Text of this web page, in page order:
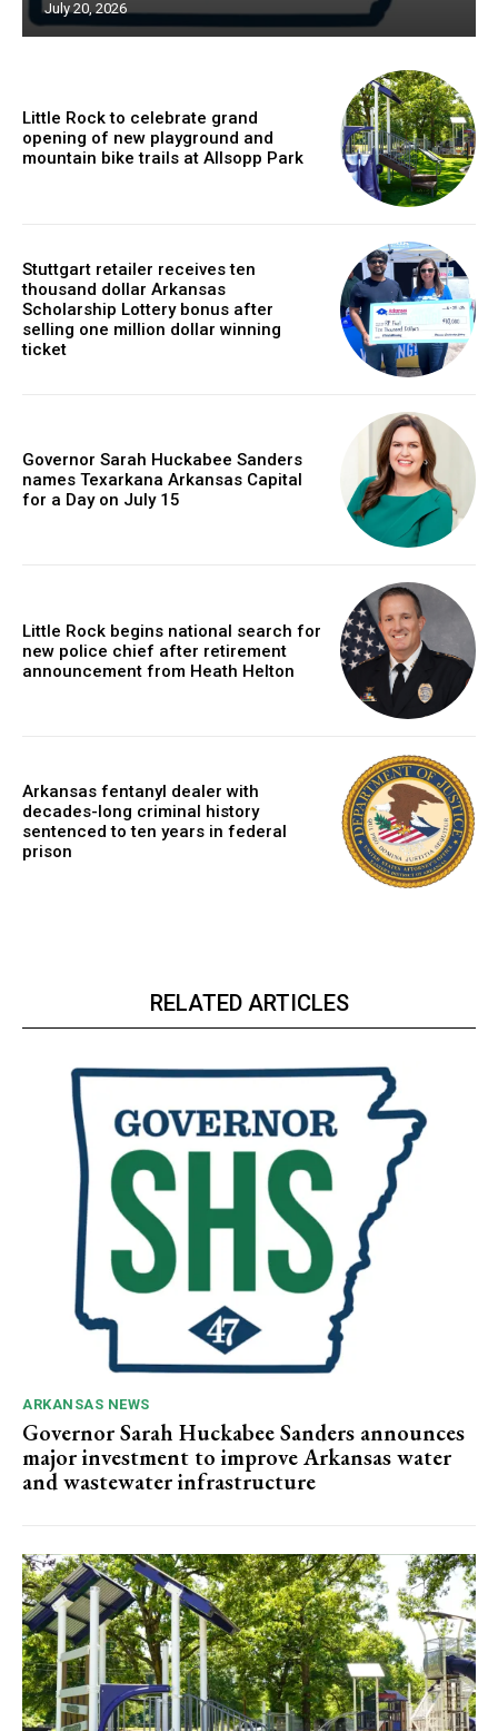
July 20, 2026
Little Rock to celebrate grand
opening of new playground and
mountain bike trails at Allsopp Park
Stuttgart retailer receives ten
thousand dollar Arkansas
Scholarship Lottery bonus after
selling one million dollar winning
ticket
Governor Sarah Huckabee Sanders
names Texarkana Arkansas Capital
for a Day on July 15
Little Rock begins national search for
new police chief after retirement
announcement from Heath Helton
Arkansas fentanyl dealer with
decades-long criminal history
sentenced to ten years in federal
prison
RELATED ARTICLES
ARKANSAS NEWS
Governor Sarah Huckabee Sanders announces
major investment to improve Arkansas water
and wastewater infrastructure